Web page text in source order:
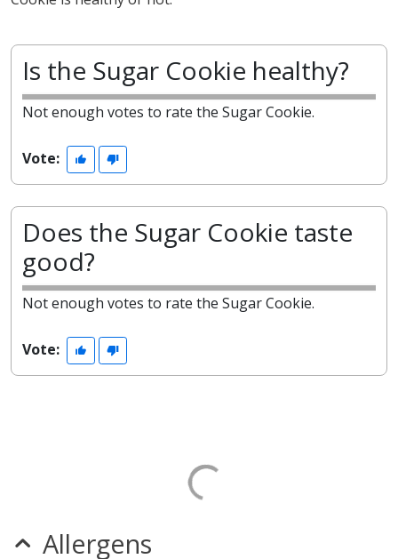
Is the Sugar Cookie healthy?
Not enough votes to rate the Sugar Cookie.
Vote:
Does the Sugar Cookie taste
good?
Not enough votes to rate the Sugar Cookie.
Vote:
Allergens